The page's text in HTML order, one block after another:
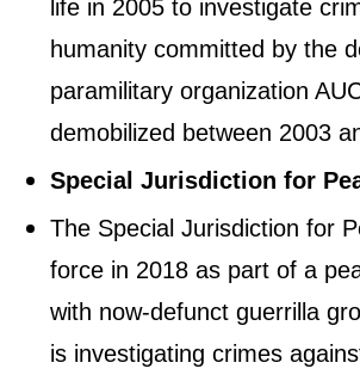
life in 2005 to investigate
humanity committed by the
paramilitary organization
demobilized between 2003
Special Jurisdiction for
The Special Jurisdiction for
force in 2018 as part of a
with now-defunct guerrilla
is investigating crimes